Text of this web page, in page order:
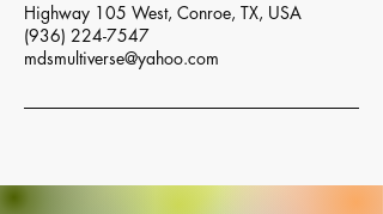
Highway 105 West, Conroe, TX, USA
(936) 224-7547
mdsmultiverse@yahoo.com